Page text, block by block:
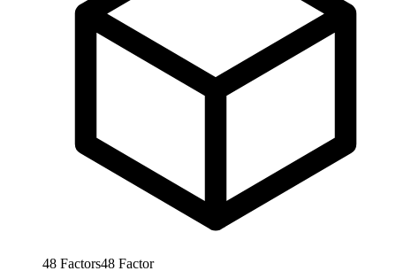
48 Factors48 Factor